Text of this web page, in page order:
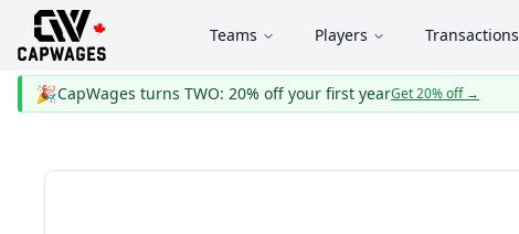
Teams Players Transactions
🎉CapWages turns TWO: 20% off your first yearGet 20% off→